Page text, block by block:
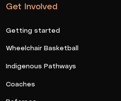
Get Involved
Getting started
Wheelchair Basketball
Indigenous Pathways
Coaches